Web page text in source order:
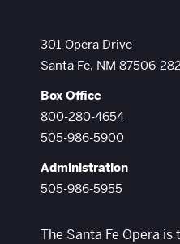
The Santa Fe Opera
301 Opera Drive
Santa Fe, NM 87506-
Box Office
800-280-4654
505-986-5900
Administration
505-986-5955
The Santa Fe Opera